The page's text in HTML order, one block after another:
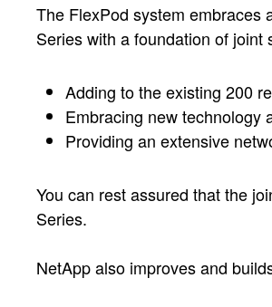
The FlexPod system embraces
Series with a foundation of joint
Adding to the existing 200
Embracing new technology
Providing an extensive
You can rest assured that the
Series.
NetApp also improves and